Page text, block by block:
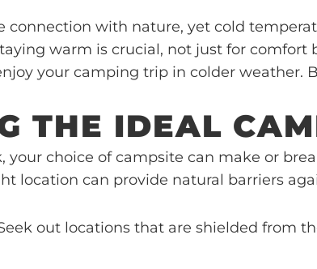
connection with nature, yet cold
warm is crucial, not just for
your camping trip in colder weather.
THE IDEAL
your choice of campsite can make or
location can provide natural barriers
out locations that are shielded from